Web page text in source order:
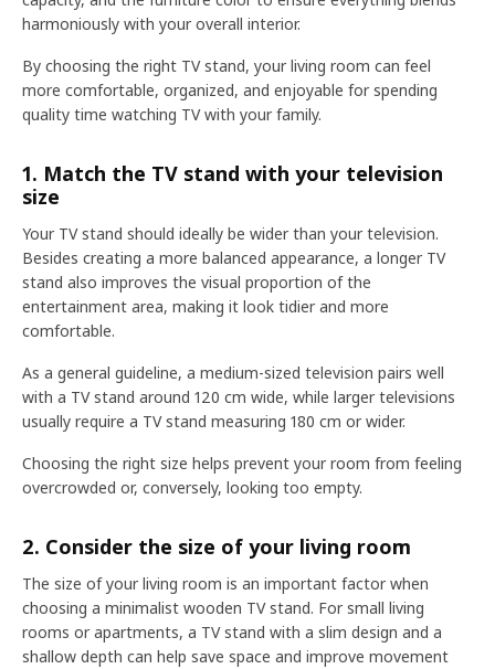
harmoniously with your overall interior.
By choosing the right TV stand, your living room can feel
more comfortable, organized, and enjoyable for spending
quality time watching TV with your family.
1. Match the TV stand with your television
size
Your TV stand should ideally be wider than your television.
Besides creating a more balanced appearance, a longer TV
stand also improves the visual proportion of the
entertainment area, making it look tidier and more
comfortable.
As a general guideline, a medium-sized television pairs well
with a TV stand around 120 cm wide, while larger televisions
usually require a TV stand measuring 180 cm or wider.
Choosing the right size helps prevent your room from feeling
overcrowded or, conversely, looking too empty.
2. Consider the size of your living room
The size of your living room is an important factor when
choosing a minimalist wooden TV stand. For small living
rooms or apartments, a TV stand with a slim design and a
shallow depth can help save space and improve movement